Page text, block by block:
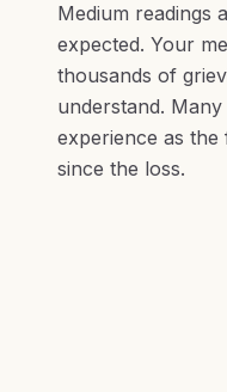
Medium readings
expected. Your
thousands of
understand.
experience as
since the loss.